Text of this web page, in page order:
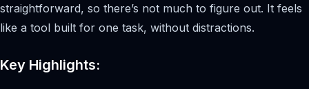
straightforward, so there’s not much to figure out. It feels
like a tool built for one task, without distractions.
Key Highlights: